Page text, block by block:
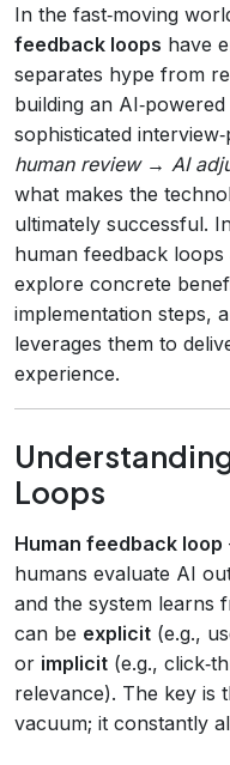
In the fast‑moving
feedback loops have
separates hype from
building an
sophisticated
human review → AI
what makes the
ultimately successful.
human feedback
explore concrete
implementation steps,
leverages them to
experience.
Loops
Human feedback loop
humans evaluate AI
and the system learns
can be explicit (e.g.,
or implicit (e.g.,
relevance). The key is
vacuum; it constantly